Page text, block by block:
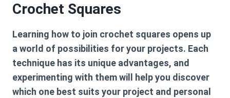
Crochet Squares
Learning how to join crochet squares opens up
a world of possibilities for your projects. Each
technique has its unique advantages, and
experimenting with them will help you discover
which one best suits your project and personal